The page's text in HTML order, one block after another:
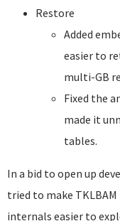
Restore
Added
easier to
multi-GB
Fixed the
made it
tables.
In a bid to open up
tried to make
internals easier to